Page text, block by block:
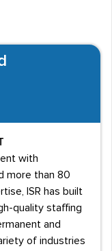
with
more than 80
ISR has built
quality staffing
and
of industries